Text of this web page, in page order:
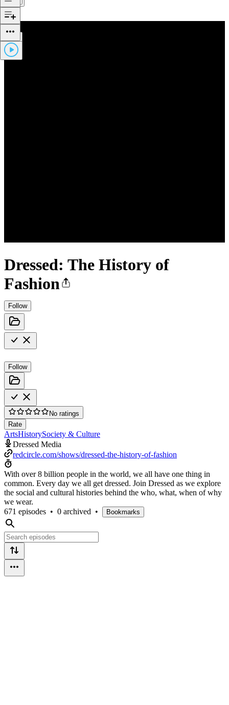
Dressed: The History of
Fashion
Follow
Follow
No ratings
Rate
ArtsHistorySociety & Culture
Dressed Media
redcircle.com/shows/dressed-the-history-of-fashion
With over 8 billion people in the world, we all have one thing in
common. Every day we all get dressed. Join Dressed as we explore
the social and cultural histories behind the who, what, when of why
we wear.
671 episodes • 0 archived • Bookmarks